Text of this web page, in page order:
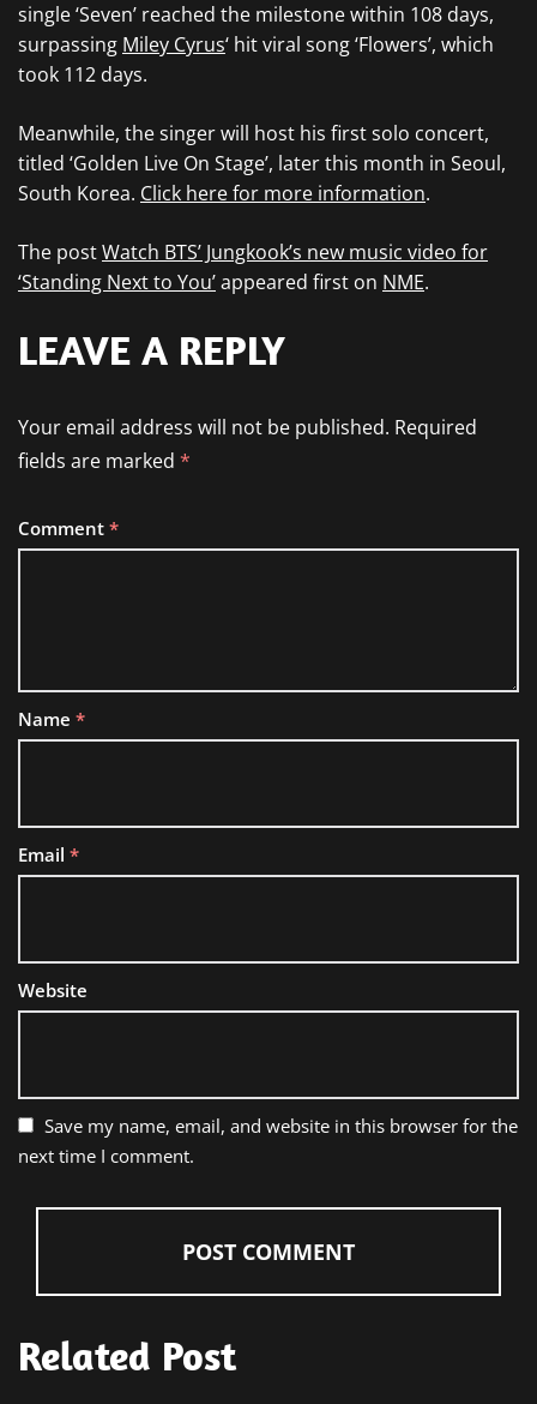
single ‘Seven’ reached the milestone within 108 days,
surpassing Miley Cyrus‘ hit viral song ‘Flowers’, which
took 112 days.
Meanwhile, the singer will host his first solo concert,
titled ‘Golden Live On Stage’, later this month in Seoul,
South Korea. Click here for more information.
The postWatch BTS’ Jungkook’s new music video for
‘Standing Next to You’appeared first on NME.
LEAVE A REPLY
Your email address will not be published. Required
fields are marked *
Comment *
Name *
Email *
Website
Save my name, email, and website in this browser for the
next time I comment.
Related Post